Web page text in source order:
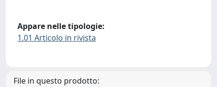
Appare nelle tipologie:
1.01 Articolo in rivista
File in questo prodotto: